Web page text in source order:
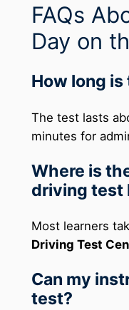
FAQs
Day on
How long
The test lasts
minutes for
Where is
driving test
Most learners
Driving Test
Can my
test?